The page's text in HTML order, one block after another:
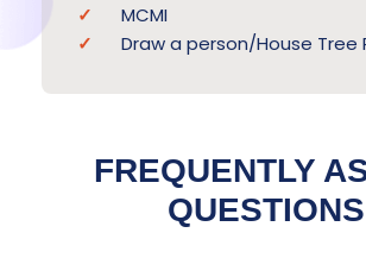
MCMI
Draw a person/House Tree
FREQUENTLY
QUESTIONS